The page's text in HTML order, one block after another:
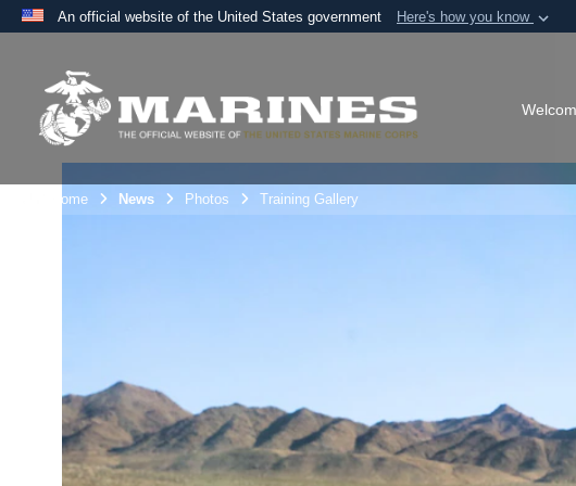
An official website of the United States government Here's how you know
A
the United States.
Unit Home News Photos Training Gallery